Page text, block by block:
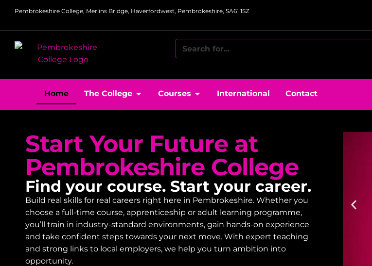
Pembrokeshire College, Merlins Bridge, Haverfordwest, Pembrokeshire, SA61 1SZ
Home The College Courses International Contact
Start Your Future at
Pembrokeshire College
Find your course. Start your career.
Build real skills for real careers right here in Pembrokeshire. Whether you
choose a full-time course, apprenticeship or adult learning programme,
you’ll train in industry-standard environments, gain hands-on experience
and take confident steps towards your next move. With expert teaching
and strong links to local employers, we help you turn ambition into
opportunity.